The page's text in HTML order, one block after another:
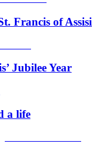
Francis of Assisi
Jubilee Year
a life